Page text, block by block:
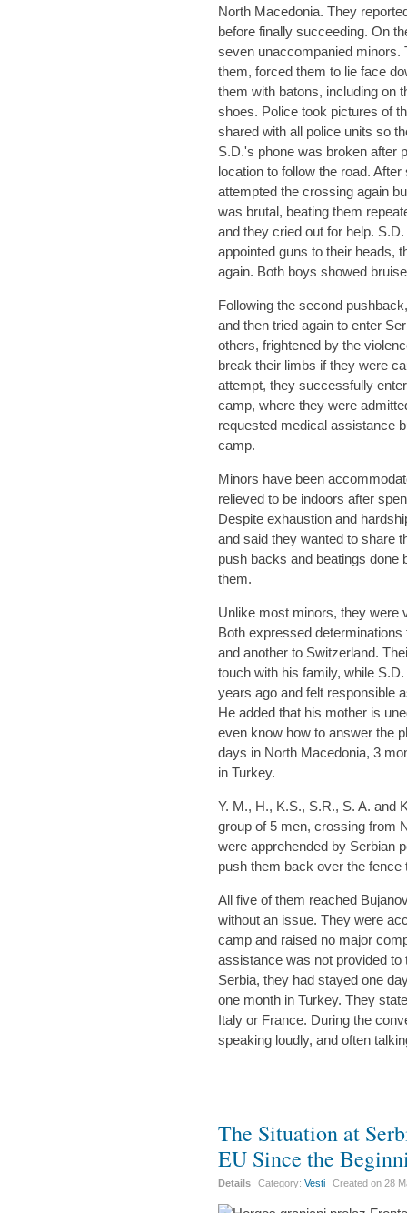
North Macedonia. They
before finally succeeding. On
seven unaccompanied minors.
them, forced them to lie face
them with batons, including on
shoes. Police took pictures of
shared with all police units so
S.D.'s phone was broken after
location to follow the road.
attempted the crossing again
was brutal, beating them
and they cried out for help.
appointed guns to their heads,
again. Both boys showed
Following the second
and then tried again to enter
others, frightened by the
break their limbs if they were
attempt, they successfully
camp, where they were
requested medical assistance
camp.
Minors have been
relieved to be indoors after
Despite exhaustion and
and said they wanted to share
push backs and beatings done
them.
Unlike most minors, they were
Both expressed
and another to Switzerland.
touch with his family, while
years ago and felt responsible
He added that his mother is
even know how to answer the
days in North Macedonia, 3
in Turkey.
Y. M., H., K.S., S.R., S. A. and
group of 5 men, crossing from
were apprehended by Serbian
push them back over the fence
All five of them reached
without an issue. They were
camp and raised no major
assistance was not provided
Serbia, they had stayed one
one month in Turkey. They
Italy or France. During the
speaking loudly, and often
The Situation at
EU Since the
Details Category:Vesti Created on28